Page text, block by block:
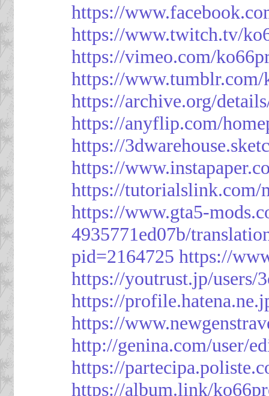
https://
https://www.twitch.tv/
https://vimeo.com/
https://www.tumblr.com/
https://archive.org/
https://anyflip.com/
https://
https://
https://tutorialslink.com/
https://www.gta5-
4935771ed07b/
pid=2164725 https://
https://youtrust.jp/users/
https://
https://
http://genina.com/user/
https://
https://album.link/